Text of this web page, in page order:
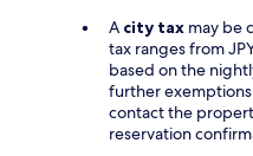
A city tax may be
tax ranges from
based on the
further exemptions
contact the
reservation